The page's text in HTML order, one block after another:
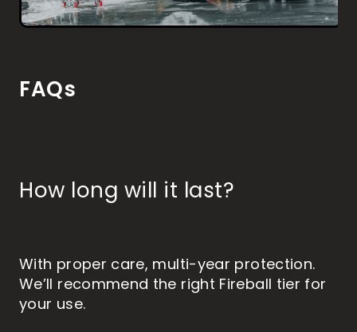
FAQs
How long will it last?
With proper care, multi-year protection.
We’ll recommend the right Fireball tier for
your use.